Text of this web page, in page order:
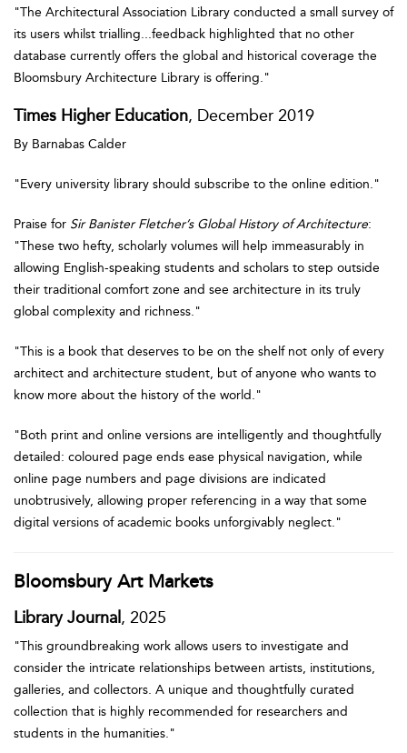
"The Architectural Association Library conducted a small survey of
its users whilst trialling...feedback highlighted that no other
database currently offers the global and historical coverage the
Bloomsbury Architecture Library is offering."
Times Higher Education, December 2019
By Barnabas Calder
"Every university library should subscribe to the online edition."
Praise for Sir Banister Fletcher’s Global History of Architecture:
"These two hefty, scholarly volumes will help immeasurably in
allowing English-speaking students and scholars to step outside
their traditional comfort zone and see architecture in its truly
global complexity and richness."
"This is a book that deserves to be on the shelf not only of every
architect and architecture student, but of anyone who wants to
know more about the history of the world."
"Both print and online versions are intelligently and thoughtfully
detailed: coloured page ends ease physical navigation, while
online page numbers and page divisions are indicated
unobtrusively, allowing proper referencing in a way that some
digital versions of academic books unforgivably neglect."
Bloomsbury Art Markets
Library Journal , 2025
"This groundbreaking work allows users to investigate and
consider the intricate relationships between artists, institutions,
galleries, and collectors. A unique and thoughtfully curated
collection that is highly recommended for researchers and
students in the humanities."